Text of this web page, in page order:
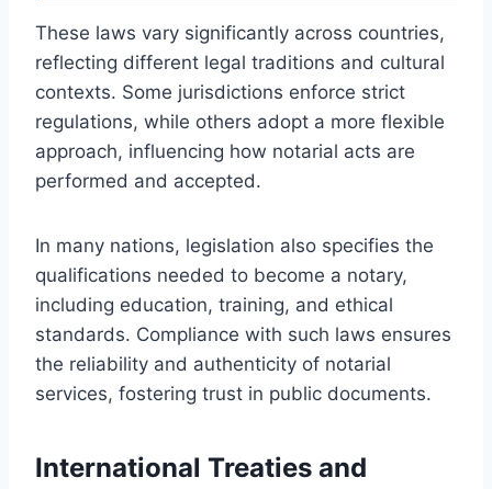
These laws vary significantly across countries,
reflecting different legal traditions and cultural
contexts. Some jurisdictions enforce strict
regulations, while others adopt a more flexible
approach, influencing how notarial acts are
performed and accepted.
In many nations, legislation also specifies the
qualifications needed to become a notary,
including education, training, and ethical
standards. Compliance with such laws ensures
the reliability and authenticity of notarial
services, fostering trust in public documents.
International Treaties and